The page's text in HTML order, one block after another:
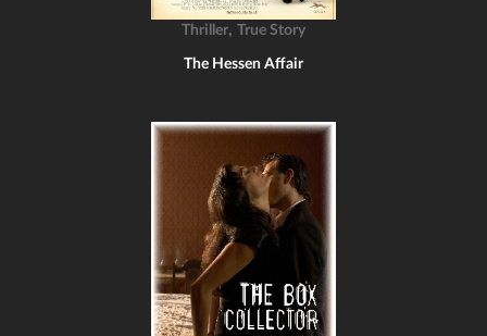
Thriller, True Story
The Hessen Affair